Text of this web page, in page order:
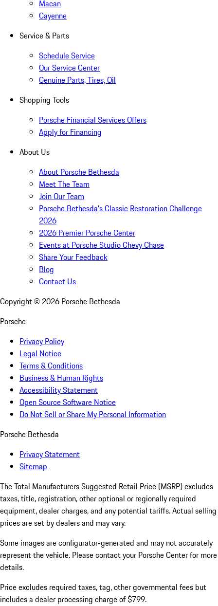
Macan
Cayenne
Service & Parts
Schedule Service
Our Service Center
Genuine Parts, Tires, Oil
Shopping Tools
Porsche Financial Services Offers
Apply for Financing
About Us
About Porsche Bethesda
Meet The Team
Join Our Team
Porsche Bethesda's Classic Restoration Challenge
2026
2026 Premier Porsche Center
Events at Porsche Studio Chevy Chase
Share Your Feedback
Blog
Contact Us
Copyright © 2026 Porsche Bethesda
Porsche
Privacy Policy
Legal Notice
Terms & Conditions
Business & Human Rights
Accessibility Statement
Open Source Software Notice
Do Not Sell or Share My Personal Information
Porsche Bethesda
Privacy Statement
Sitemap
The Total Manufacturers Suggested Retail Price (MSRP) excludes
taxes, title, registration, other optional or regionally required
equipment, dealer charges, and any potential tariffs. Actual selling
prices are set by dealers and may vary.
Some images are configurator-generated and may not accurately
represent the vehicle. Please contact your Porsche Center for more
details.
Price excludes required taxes, tag, other governmental fees but
includes a dealer processing charge of $799.